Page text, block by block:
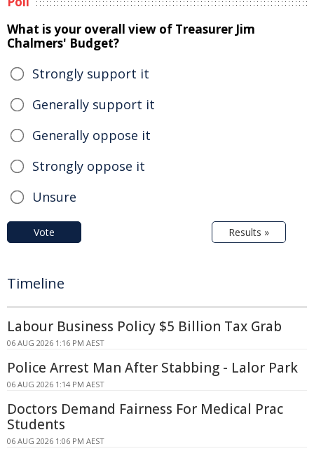
What is your overall view of Treasurer Jim
Chalmers' Budget?
Strongly support it
Generally support it
Generally oppose it
Strongly oppose it
Unsure
Vote Results »
Timeline
Labour Business Policy $5 Billion Tax Grab
06 AUG 2026 1:16 PM AEST
Police Arrest Man After Stabbing - Lalor Park
06 AUG 2026 1:14 PM AEST
Doctors Demand Fairness For Medical Prac
Students
06 AUG 2026 1:06 PM AEST